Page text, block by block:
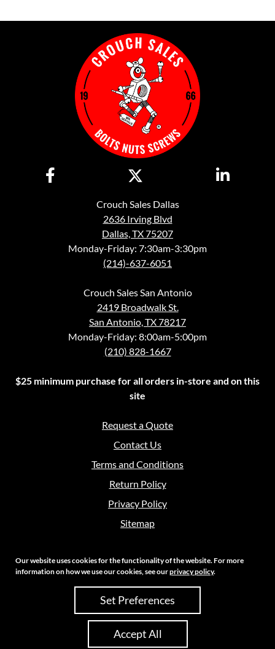
Crouch Sales Dallas
2636 Irving Blvd
Dallas, TX 75207
Monday-Friday: 7:30am-3:30pm
(214)-637-6051
Crouch Sales San Antonio
2419 Broadwalk St.
San Antonio, TX 78217
Monday-Friday: 8:00am-5:00pm
(210) 828-1667
$25 minimum purchase for all orders in-store and on this
site
Request a Quote
Contact Us
Terms and Conditions
Return Policy
Privacy Policy
Sitemap
Copyright 2026 Crouch Sales | All Rights Reserved
Site Credits:Ecreative
Our website uses cookies for the functionality of the website. For more
information on how we use our cookies, see ourprivacy policy.
Set Preferences
Accept All